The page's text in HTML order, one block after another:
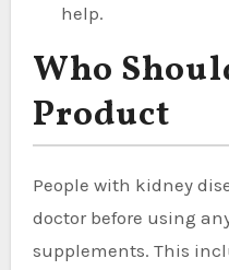
help.
Who
Product
People with kidney
doctor before using
supplements. This